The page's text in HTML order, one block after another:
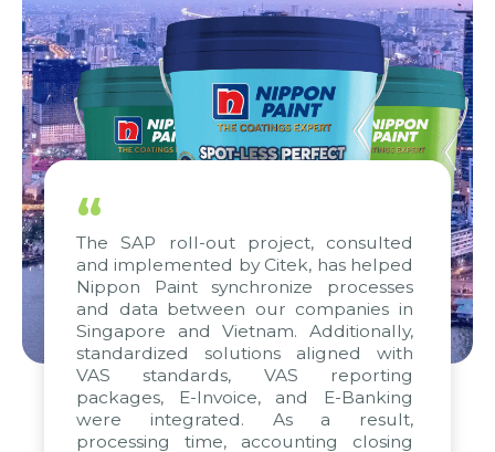
“
The SAP roll-out project, consulted
and implemented by Citek, has helped
Nippon Paint synchronize processes
and data between our companies in
Singapore and Vietnam. Additionally,
standardized solutions aligned with
VAS standards, VAS reporting
packages, E-Invoice, and E-Banking
were integrated. As a result,
processing time, accounting closing